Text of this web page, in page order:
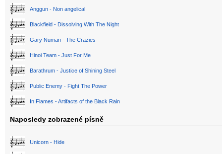
Anggun - Non angelical
Blackfield - Dissolving With The Night
Gary Numan - The Crazies
Hinoi Team - Just For Me
Barathrum - Justice of Shining Steel
Public Enemy - Fight The Power
In Flames - Artifacts of the Black Rain
Naposledy zobrazené písně
Unicorn - Hide